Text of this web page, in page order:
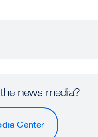
news media?
Center